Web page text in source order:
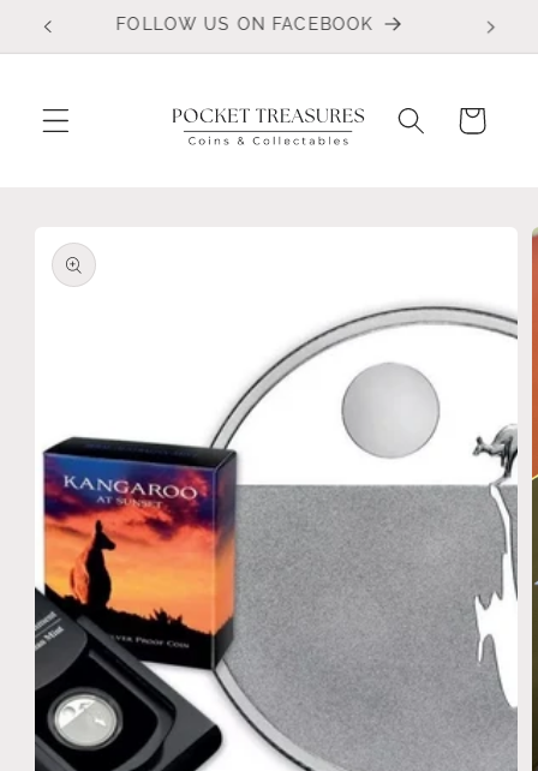
Skip to
FOLLOW US ON FACEBOOK
Cart
product
information
Open
media
1
modal